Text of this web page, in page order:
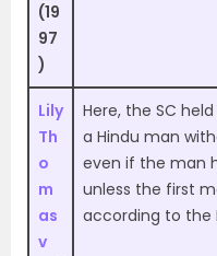
(19
97
)
Lily
Th
o
m
as
v
Here, the SC
a Hindu man
even if the man
unless the first
according to the